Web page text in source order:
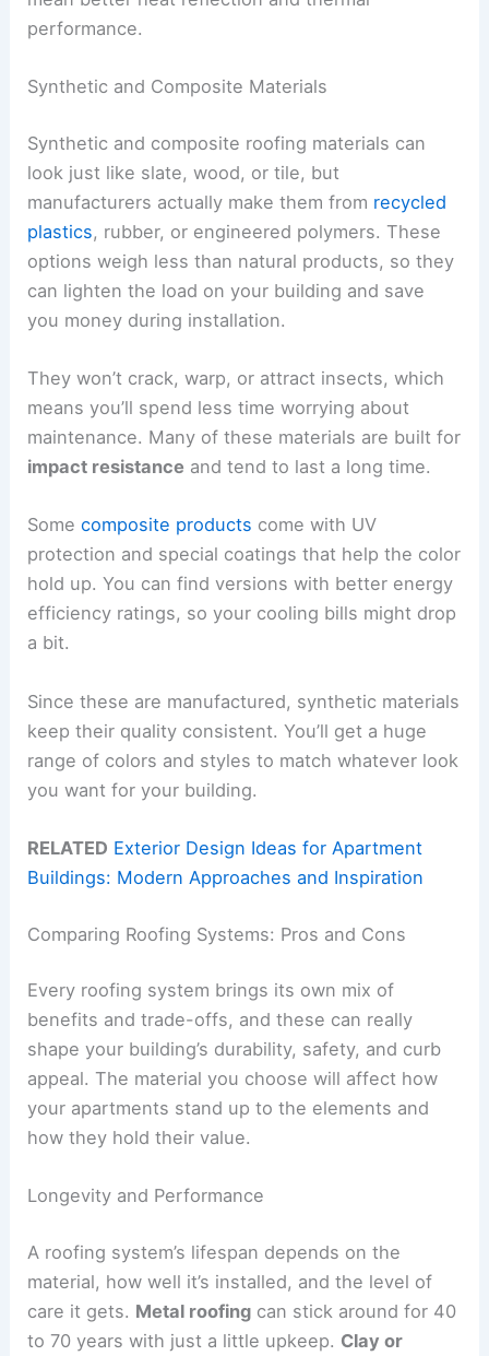
performance.
Synthetic and Composite Materials
Synthetic and composite roofing materials can
look just like slate, wood, or tile, but
manufacturers actually make them from recycled
plastics, rubber, or engineered polymers. These
options weigh less than natural products, so they
can lighten the load on your building and save
you money during installation.
They won’t crack, warp, or attract insects, which
means you’ll spend less time worrying about
maintenance. Many of these materials are built for
impact resistance and tend to last a long time.
Somecomposite products come with UV
protection and special coatings that help the color
hold up. You can find versions with better energy
efficiency ratings, so your cooling bills might drop
a bit.
Since these are manufactured, synthetic materials
keep their quality consistent. You’ll get a huge
range of colors and styles to match whatever look
you want for your building.
RELATED Exterior Design Ideas for Apartment
Buildings: Modern Approaches and Inspiration
Comparing Roofing Systems: Pros and Cons
Every roofing system brings its own mix of
benefits and trade-offs, and these can really
shape your building’s durability, safety, and curb
appeal. The material you choose will affect how
your apartments stand up to the elements and
how they hold their value.
Longevity and Performance
A roofing system’s lifespan depends on the
material, how well it’s installed, and the level of
care it gets. Metal roofing can stick around for 40
to 70 years with just a little upkeep. Clay or